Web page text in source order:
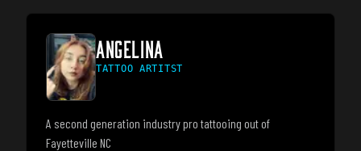
ANGELINA
TATTOO ARTITST
A second generation industry pro tattooing out of
Fayetteville NC